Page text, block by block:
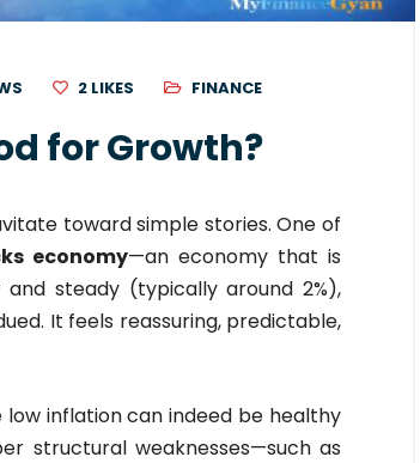
2 LIKES FINANCE
for Growth?
toward simple stories. One of
economy—an economy that is
steady (typically around 2%),
It feels reassuring, predictable,
inflation can indeed be healthy
structural weaknesses—such as